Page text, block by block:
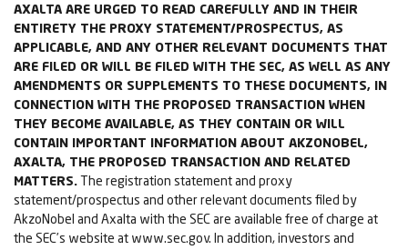
AXALTA ARE URGED TO READ CAREFULLY AND IN THEIR
ENTIRETY THE PROXY STATEMENT/PROSPECTUS, AS
APPLICABLE, AND ANY OTHER RELEVANT DOCUMENTS THAT
ARE FILED OR WILL BE FILED WITH THE SEC, AS WELL AS ANY
AMENDMENTS OR SUPPLEMENTS TO THESE DOCUMENTS, IN
CONNECTION WITH THE PROPOSED TRANSACTION WHEN
THEY BECOME AVAILABLE, AS THEY CONTAIN OR WILL
CONTAIN IMPORTANT INFORMATION ABOUT AKZONOBEL,
AXALTA, THE PROPOSED TRANSACTION AND RELATED
MATTERS.The registration statement and proxy
statement/prospectus and other relevant documents filed by
AkzoNobel and Axalta with the SEC are available free of charge at
the SEC’s website at www.sec.gov. In addition, investors and